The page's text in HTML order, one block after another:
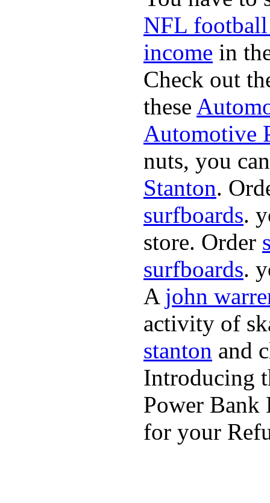
NFL football
income in
Check out
these
Automotive
nuts, you
Stanton.
surfboards.
store. Order
surfboards.
A john
activity of
stanton and
Introducing
Power Bank
for your